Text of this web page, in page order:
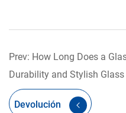
Prev: How Long Does a
Durability and Stylish
Devolución